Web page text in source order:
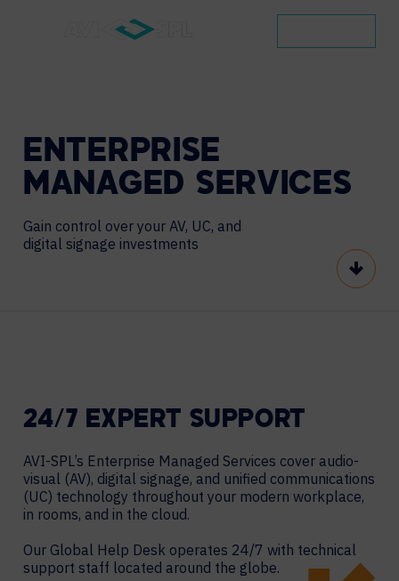
ENTERPRISE
MANAGED SERVICES
Gain control over your AV, UC, and
digital signage investments
Scroll
24/7 EXPERT SUPPORT
AVI-SPL’s Enterprise Managed Services cover audio-
visual (AV), digital signage, and unified communications
(UC) technology throughout your modern workplace,
in rooms, and in the cloud.
Our Global Help Desk operates 24/7 with technical
support staff located around the globe.